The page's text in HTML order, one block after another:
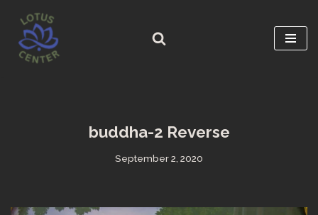
Skip
to
content
buddha-2 Reverse
September 2, 2020